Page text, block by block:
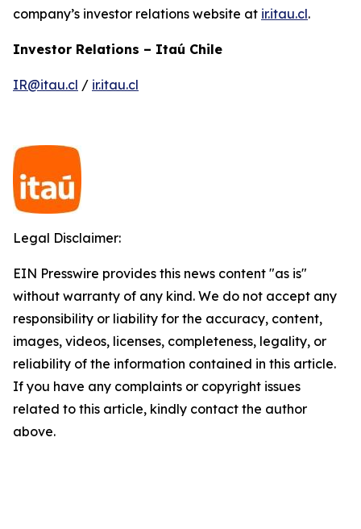
company’s investor relations website at ir.itau.cl.
Investor Relations – Itaú Chile
IR@itau.cl / ir.itau.cl
Legal Disclaimer:
EIN Presswire provides this news content "as is"
without warranty of any kind. We do not accept any
responsibility or liability for the accuracy, content,
images, videos, licenses, completeness, legality, or
reliability of the information contained in this article.
If you have any complaints or copyright issues
related to this article, kindly contact the author
above.